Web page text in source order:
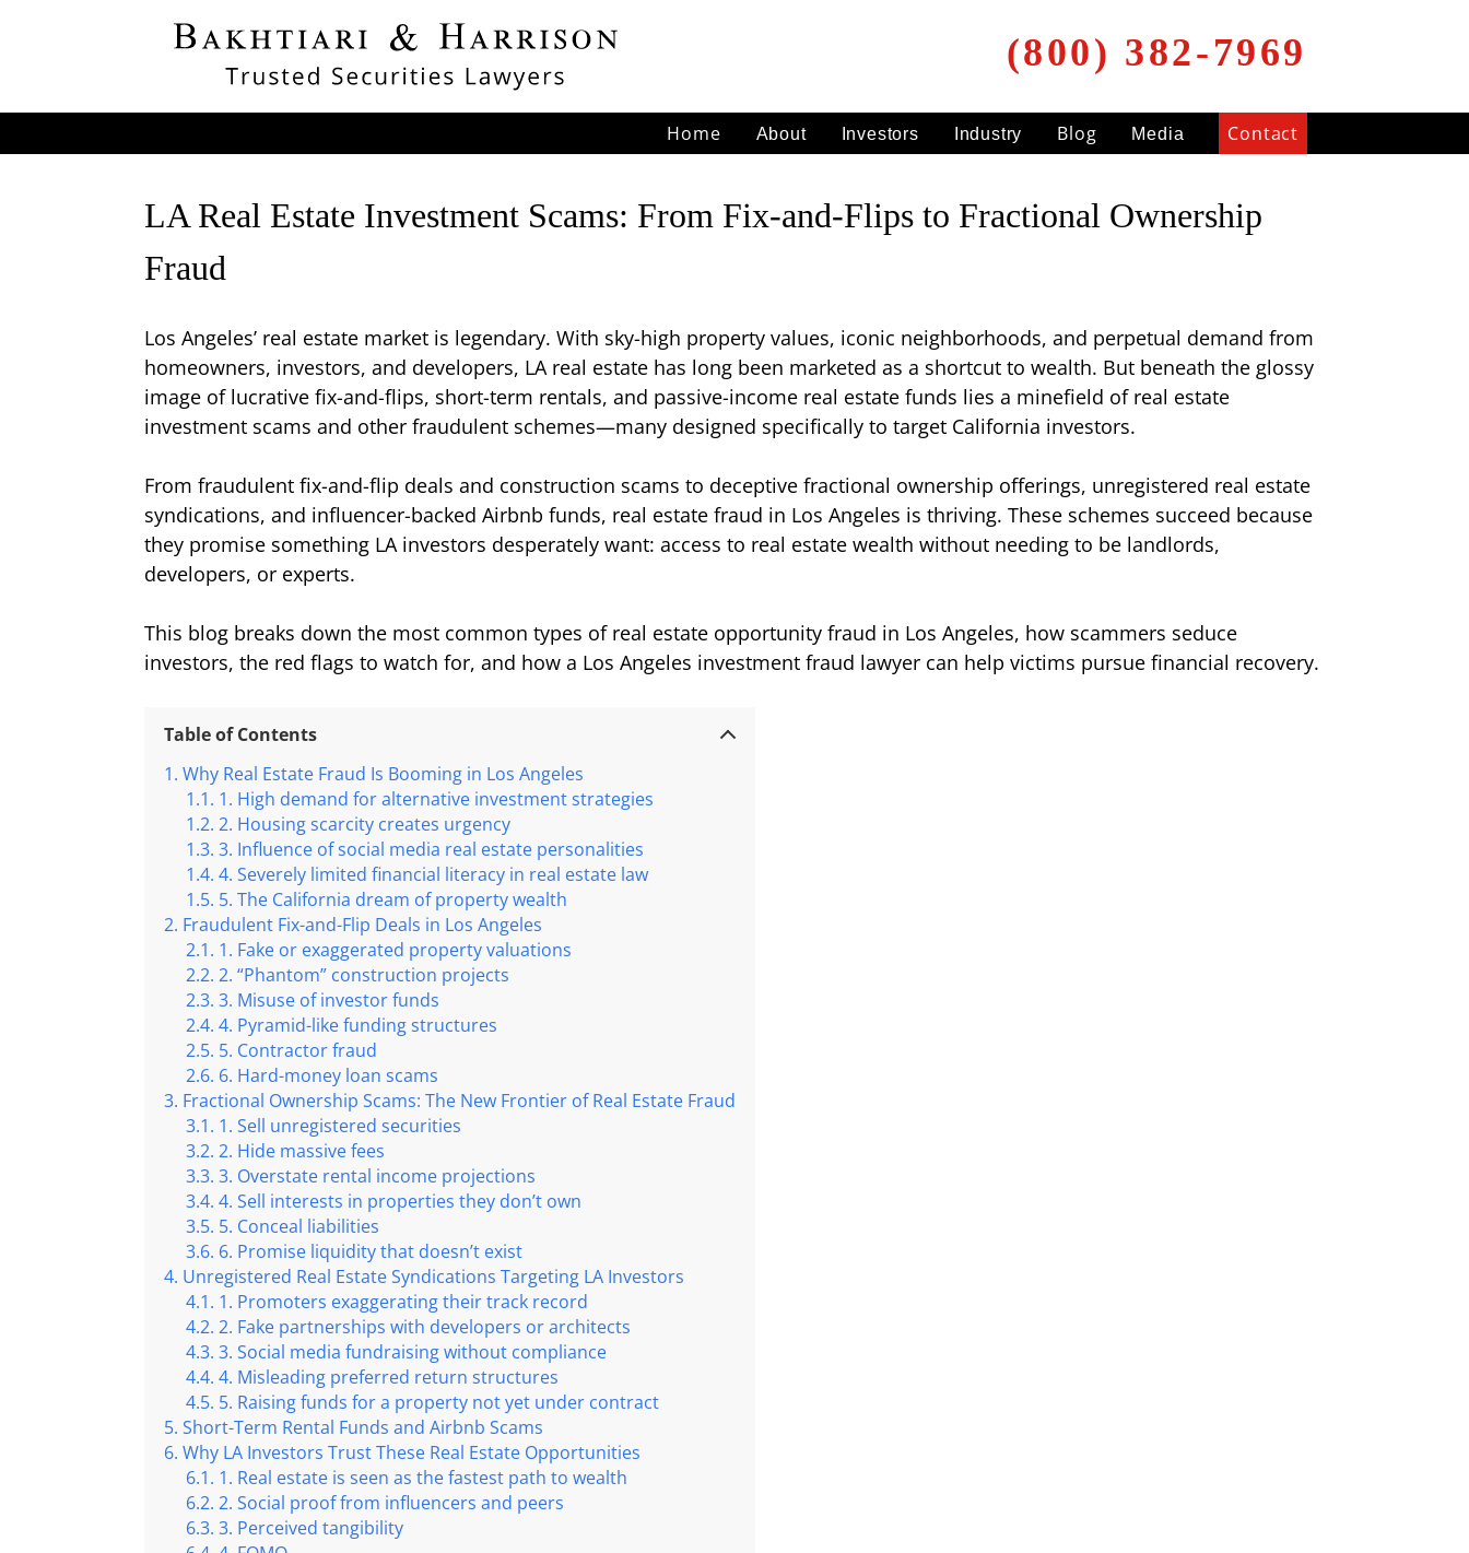
(800) 382-7969
Home About Investors Industry Blog Media Contact
LA Real Estate Investment Scams: From Fix-and-Flips to Fractional Ownership
Fraud
Los Angeles’ real estate market is legendary. With sky-high property values, iconic neighborhoods, and perpetual demand from
homeowners, investors, and developers, LA real estate has long been marketed as a shortcut to wealth. But beneath the glossy
image of lucrative fix-and-flips, short-term rentals, and passive-income real estate funds lies a minefield of real estate
investment scams and other fraudulent schemes—many designed specifically to target California investors.
From fraudulent fix-and-flip deals and construction scams to deceptive fractional ownership offerings, unregistered real estate
syndications, and influencer-backed Airbnb funds, real estate fraud in Los Angeles is thriving. These schemes succeed because
they promise something LA investors desperately want: access to real estate wealth without needing to be landlords,
developers, or experts.
This blog breaks down the most common types of real estate opportunity fraud in Los Angeles, how scammers seduce
investors, the red flags to watch for, and how a Los Angeles investment fraud lawyer can help victims pursue financial recovery.
Table of Contents
Why Real Estate Fraud Is Booming in Los Angeles
1. High demand for alternative investment strategies
2. Housing scarcity creates urgency
3. Influence of social media real estate personalities
4. Severely limited financial literacy in real estate law
5. The California dream of property wealth
Fraudulent Fix-and-Flip Deals in Los Angeles
1. Fake or exaggerated property valuations
2. “Phantom” construction projects
3. Misuse of investor funds
4. Pyramid-like funding structures
5. Contractor fraud
6. Hard-money loan scams
Fractional Ownership Scams: The New Frontier of Real Estate Fraud
1. Sell unregistered securities
2. Hide massive fees
3. Overstate rental income projections
4. Sell interests in properties they don’t own
5. Conceal liabilities
6. Promise liquidity that doesn’t exist
Unregistered Real Estate Syndications Targeting LA Investors
1. Promoters exaggerating their track record
2. Fake partnerships with developers or architects
3. Social media fundraising without compliance
4. Misleading preferred return structures
5. Raising funds for a property not yet under contract
Short-Term Rental Funds and Airbnb Scams
Why LA Investors Trust These Real Estate Opportunities
1. Real estate is seen as the fastest path to wealth
2. Social proof from influencers and peers
3. Perceived tangibility